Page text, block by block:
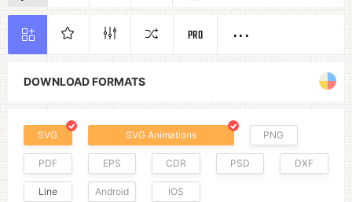
DOWNLOAD FORMATS
SVG SVG Animations PNG
PDF EPS CDR PSD DXF
Line Android IOS
PRO